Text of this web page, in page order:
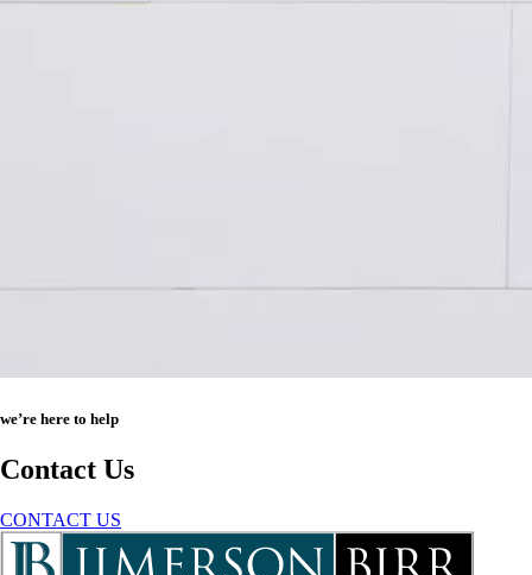
we’re here to help
Contact Us
CONTACT US